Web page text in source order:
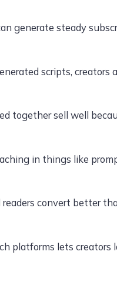
generate steady
scripts, creators
together sell well
in things like
convert better
platforms lets creators